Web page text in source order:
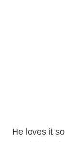
He loves it